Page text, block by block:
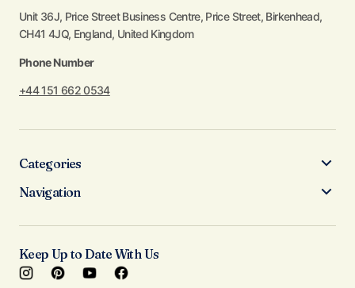
Unit 36J, Price Street Business Centre, Price Street, Birkenhead,
CH41 4JQ, England, United Kingdom
Phone Number
+44 151 662 0534
Categories
Navigation
Keep Up to Date With Us